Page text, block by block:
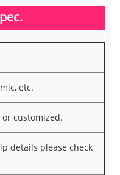
etc.
or customized.
details please check